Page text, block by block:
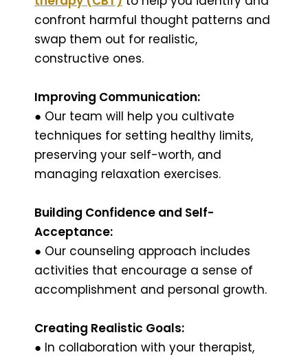
confront harmful thought patterns and
swap them out for realistic,
constructive ones.
Improving Communication:
● Our team will help you cultivate
techniques for setting healthy limits,
preserving your self-worth, and
managing relaxation exercises.
Building Confidence and Self-
Acceptance:
● Our counseling approach includes
activities that encourage a sense of
accomplishment and personal growth.
Creating Realistic Goals:
● In collaboration with your therapist,